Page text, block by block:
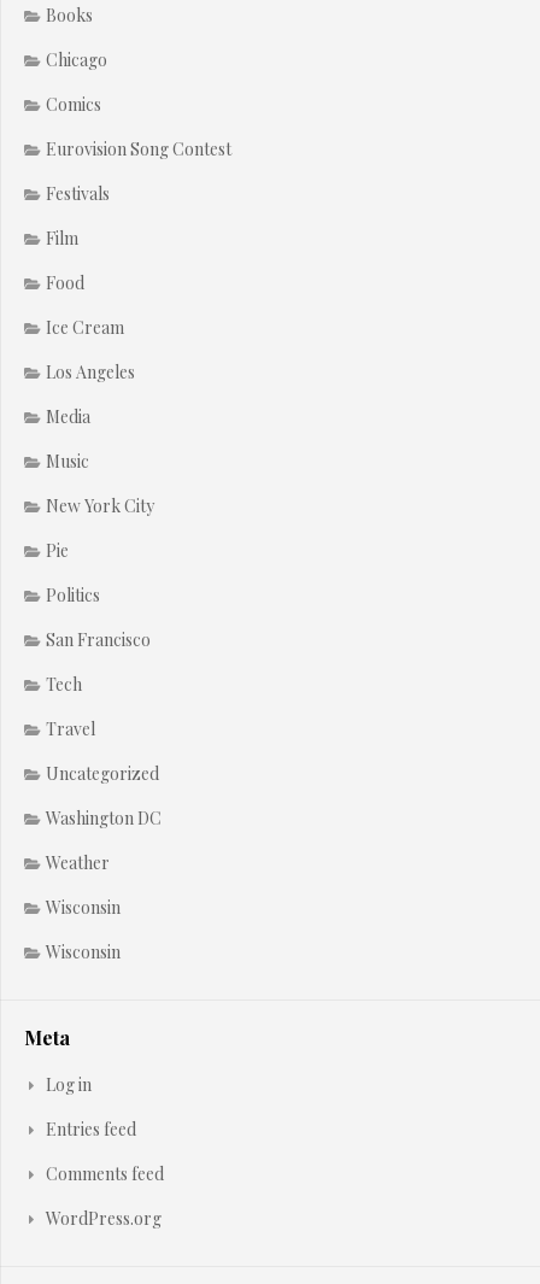
Books
Chicago
Comics
Eurovision Song Contest
Festivals
Film
Food
Ice Cream
Los Angeles
Media
Music
New York City
Pie
Politics
San Francisco
Tech
Travel
Uncategorized
Washington DC
Weather
Wisconsin
Wisconsin
Meta
Log in
Entries feed
Comments feed
WordPress.org